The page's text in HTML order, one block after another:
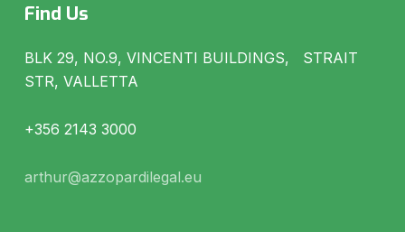
Find Us
BLK 29, NO.9, VINCENTI BUILDINGS, STRAIT
STR, VALLETTA
+356 2143 3000
arthur@azzopardilegal.eu